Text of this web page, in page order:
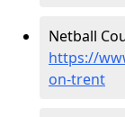
Netball
https://
on-trent